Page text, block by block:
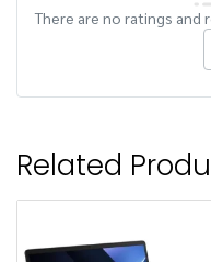
There are no ratings and
Related